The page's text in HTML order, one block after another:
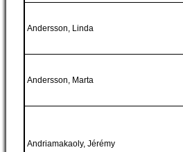
Andersson, Linda
Andersson, Marta
Andriamakaoly, Jérémy